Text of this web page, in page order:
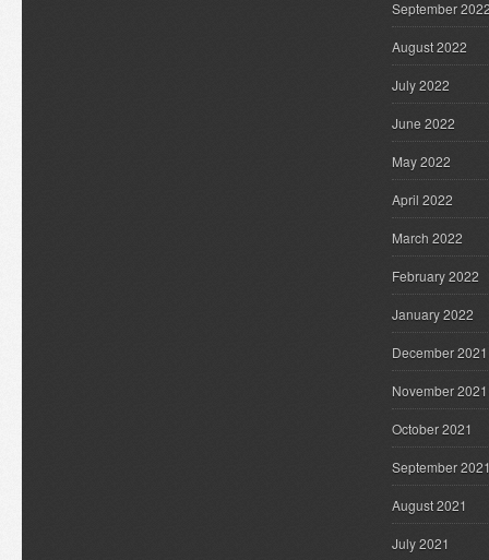
September
August 2022
July 2022
June 2022
May 2022
April 2022
March 2022
February 2022
January 2022
December 2021
November 2021
October 2021
September
August 2021
July 2021